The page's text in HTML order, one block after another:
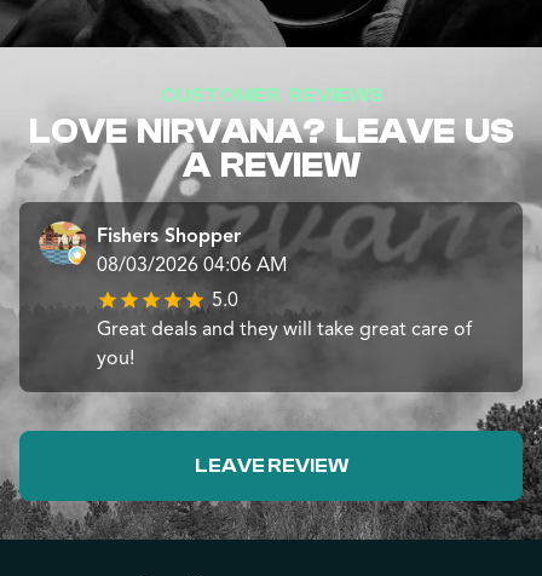
CUSTOMER REVIEWS
LOVE NIRVANA? LEAVE US
A REVIEW
Fishers Shopper
08/03/2026 04:06 AM
5.0
Great deals and they will take great care of
you!
LEAVE REVIEW